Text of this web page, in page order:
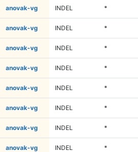
anovak-vg INDEL *
anovak-vg INDEL *
anovak-vg INDEL *
anovak-vg INDEL *
anovak-vg INDEL *
anovak-vg INDEL *
anovak-vg INDEL *
anovak-vg INDEL *